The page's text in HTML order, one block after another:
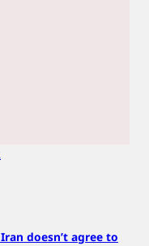
doesn’t agree to